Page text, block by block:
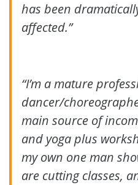
has been
affected.”
“I’m a mature
dancer/
main source of
and yoga plus
my own one man
are cutting classes,